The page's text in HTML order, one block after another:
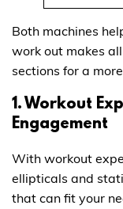
Both machines
work out makes
sections for a
1. Workout
Engagement
With workout
ellipticals and
that can fit your